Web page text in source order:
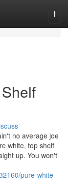
no average joe
white, top shelf
up. You won't
pure-white-